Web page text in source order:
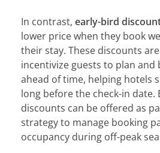
In contrast, early-bird
lower price when they book
their stay. These discounts
incentivize guests to plan
ahead of time, helping hotels
long before the check-in date.
discounts can be offered as
strategy to manage booking
occupancy during off-peak